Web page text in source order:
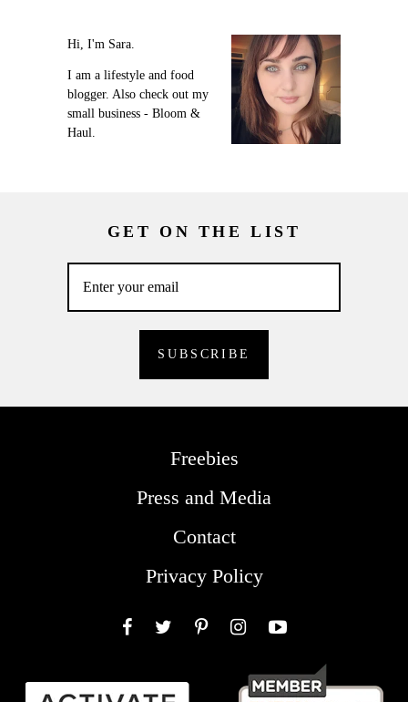
Hi, I'm Sara.
I am a lifestyle and food
blogger. Also check out my
small business - Bloom &
Haul.
GET ON THE LIST
Freebies
Press and Media
Contact
Privacy Policy